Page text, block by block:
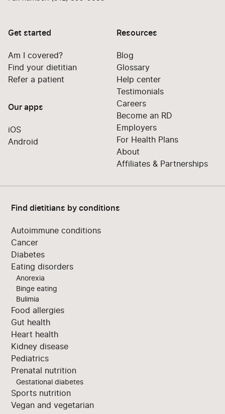
Get started
Am I covered?
Find your dietitian
Refer a patient
Our apps
iOS
Android
Resources
Blog
Glossary
Help center
Testimonials
Careers
Become an RD
Employers
For Health Plans
About
Affiliates & Partnerships
Find dietitians by conditions
Autoimmune conditions
Cancer
Diabetes
Eating disorders
Anorexia
Binge eating
Bulimia
Food allergies
Gut health
Heart health
Kidney disease
Pediatrics
Prenatal nutrition
Gestational diabetes
Sports nutrition
Vegan and vegetarian